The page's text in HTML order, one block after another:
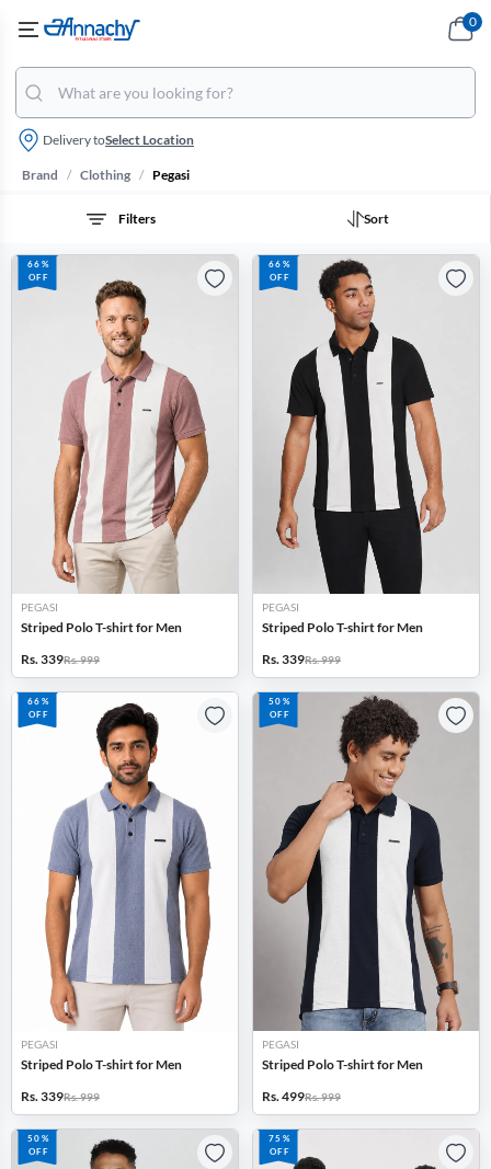
Delivery toSelect Location
0
Brand / Clothing / Pegasi
Sort
Filters
66%
OFF
PEGASI
Striped Polo T-shirt for Men
Rs. 339Rs. 999
66%
OFF
PEGASI
Striped Polo T-shirt for Men
Rs. 339Rs. 999
66%
OFF
PEGASI
Striped Polo T-shirt for Men
Rs. 339Rs. 999
50%
OFF
PEGASI
Striped Polo T-shirt for Men
Rs. 499Rs. 999
50%
OFF
75%
OFF